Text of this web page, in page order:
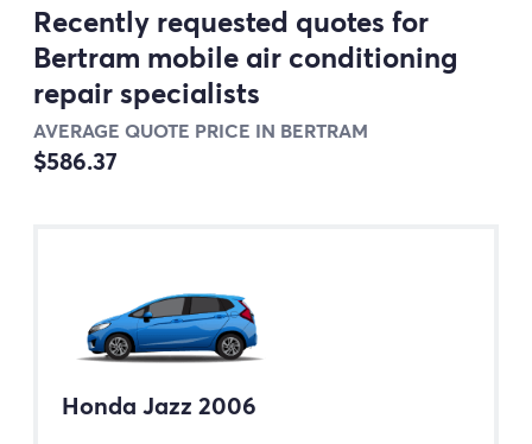
Recently requested quotes for
Bertram mobile air conditioning
repair specialists
AVERAGE QUOTE PRICE IN BERTRAM
$586.37
Honda Jazz 2006